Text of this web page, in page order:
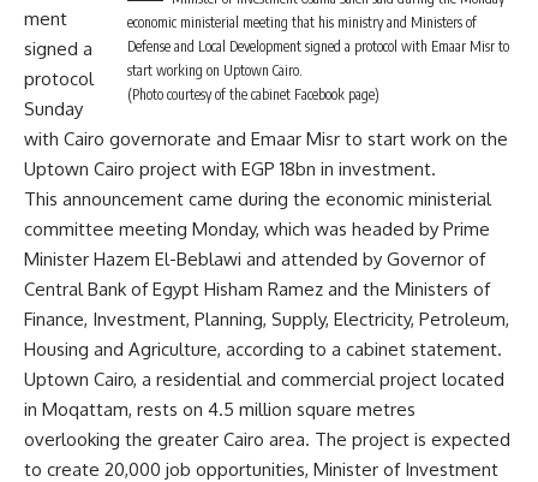
economic ministerial meeting that his ministry and Ministers of
Defense and Local Development signed a protocol with Emaar Misr to
start working on Uptown Cairo.
(Photo courtesy of the cabinet Facebook page)
ment
signed a
protocol
Sunday
with Cairo governorate and Emaar Misr to start work on the
Uptown Cairo project with EGP 18bn in investment.
This announcement came during the economic ministerial
committee meeting Monday, which was headed by Prime
Minister Hazem El-Beblawi and attended by Governor of
Central Bank of Egypt Hisham Ramez and the Ministers of
Finance, Investment, Planning, Supply, Electricity, Petroleum,
Housing and Agriculture, according to a cabinet statement.
Uptown Cairo, a residential and commercial project located
in Moqattam, rests on 4.5 million square metres
overlooking the greater Cairo area. The project is expected
to create 20,000 job opportunities, Minister of Investment